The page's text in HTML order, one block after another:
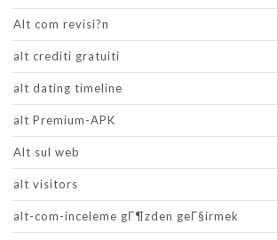
Alt com revisi?n
alt crediti gratuiti
alt dating timeline
alt Premium-APK
Alt sul web
alt visitors
alt-com-inceleme gГ¶zden geГ§irmek